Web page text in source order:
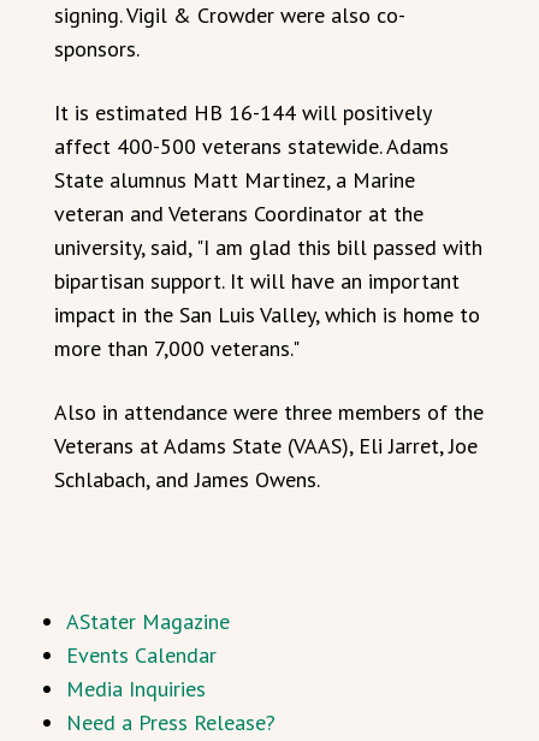
signing. Vigil & Crowder were also co-
sponsors.
It is estimated HB 16-144 will positively
affect 400-500 veterans statewide. Adams
State alumnus Matt Martinez, a Marine
veteran and Veterans Coordinator at the
university, said, "I am glad this bill passed with
bipartisan support. It will have an important
impact in the San Luis Valley, which is home to
more than 7,000 veterans."
Also in attendance were three members of the
Veterans at Adams State (VAAS), Eli Jarret, Joe
Schlabach, and James Owens.
AStater Magazine
Events Calendar
Media Inquiries
Need a Press Release?